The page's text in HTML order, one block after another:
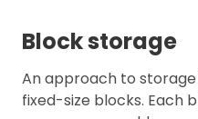
Block storage
An approach to
fixed-size blocks. Each